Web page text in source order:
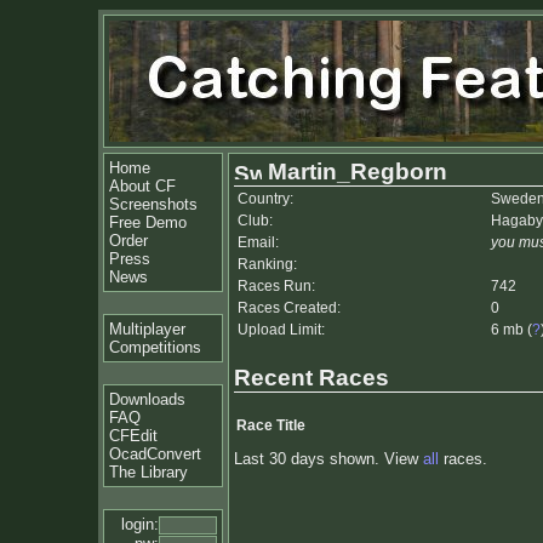
Home
About CF
Screenshots
Free Demo
Order
Press
News
Multiplayer
Competitions
Downloads
FAQ
CFEdit
OcadConvert
The Library
login:
Martin_Regborn
Country:
Club:
Email:
you
Ranking:
Races Run:
742
Races Created:
0
Upload Limit:
6 mb (?
Recent Races
Race Title
Last 30 days shown. View all races.